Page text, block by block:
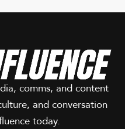
comms, and content
and conversation
today.